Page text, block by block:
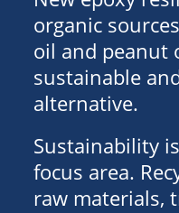
organic
oil and peanut
sustainable
alternative.
Sustainability
focus area.
raw materials,